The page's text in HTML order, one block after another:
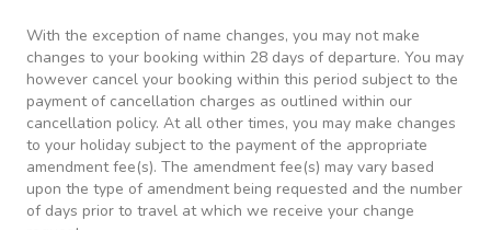
With the exception of name changes, you may not make
changes to your booking within 28 days of departure. You may
however cancel your booking within this period subject to the
payment of cancellation charges as outlined within our
cancellation policy. At all other times, you may make changes
to your holiday subject to the payment of the appropriate
amendment fee(s). The amendment fee(s) may vary based
upon the type of amendment being requested and the number
of days prior to travel at which we receive your change